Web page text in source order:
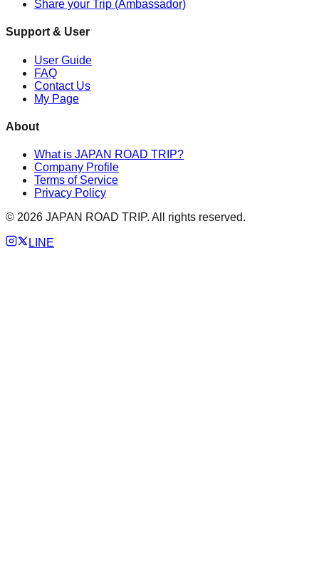
Share your Trip (Ambassador)
Support & User
User Guide
FAQ
Contact Us
My Page
About
What is JAPAN ROAD TRIP?
Company Profile
Terms of Service
Privacy Policy
© 2026 JAPAN ROAD TRIP. All rights reserved.
LINE